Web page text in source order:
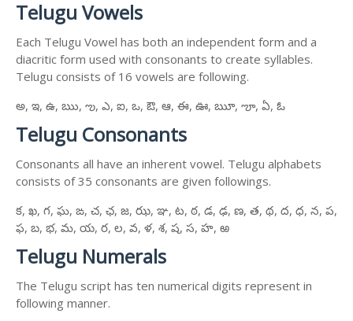
Telugu Vowels
Each Telugu Vowel has both an independent form and a
diacritic form used with consonants to create syllables.
Telugu consists of 16 vowels are following.
అ, ఇ, ఉ, ఋ, ఌ, ఎ, ఐ, ఒ, ఔ, ఆ, ఈ, ఊ, ౠ, ౡ, ఏ, ఓ
Telugu Consonants
Consonants all have an inherent vowel. Telugu alphabets
consists of 35 consonants are given followings.
క, ఖ, గ, ఘ, ఙ, చ, ఛ, జ, ఝ, ఞ, ట, ఠ, డ, ఢ, ణ, త, థ, ద, ధ, న, ప,
ఫ, బ, భ, మ, య, ర, ల, వ, ళ, శ, ష, స, హ, ఱ
Telugu Numerals
The Telugu script has ten numerical digits represent in
following manner.